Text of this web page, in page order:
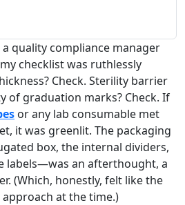
quality compliance manager
checklist was ruthlessly
Check. Sterility barrier
of graduation marks? Check. If
or any lab consumable met
it was greenlit. The packaging
box, the internal dividers,
labels—was an afterthought, a
(Which, honestly, felt like the
at the time.)